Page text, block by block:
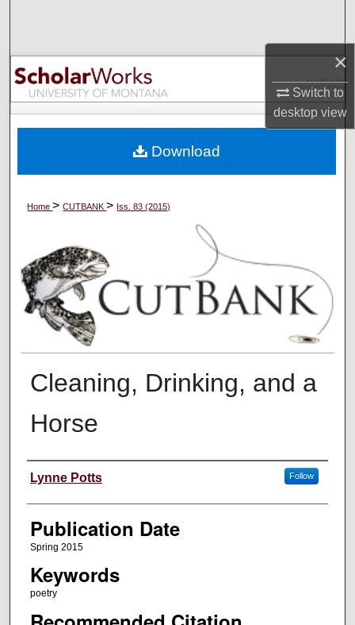
×
Switch to
desktopview
Browse Collections
My Account
Digital Commons Network™
Home>CUTBANK> Iss. 83 (2015)
Cleaning, Drinking, and a
Horse
Creators
Lynne Potts Follow
Publication Date
Spring 2015
Keywords
poetry
Download